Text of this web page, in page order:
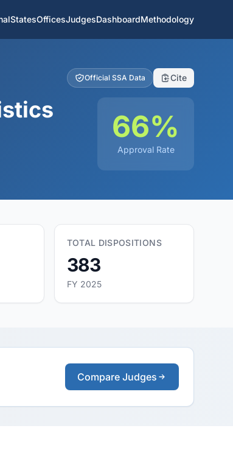
StatesOfficesJudgesDashboardMethodology
Official SSA Data Cite
66%
Approval Rate
TOTAL DISPOSITIONS
383
FY 2025
Compare Judges